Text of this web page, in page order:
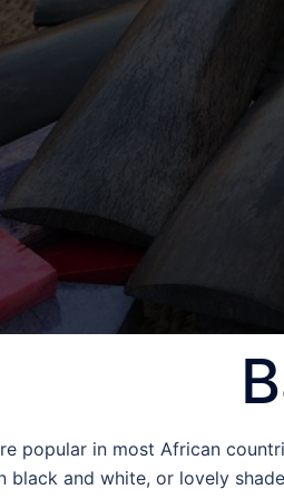
popular in most African
black and white, or lovely